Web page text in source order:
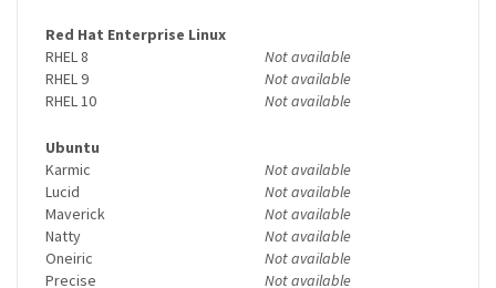
Red Hat Enterprise Linux
RHEL 8
Not available
RHEL 9
Not available
RHEL 10
Not available
Ubuntu
Karmic
Not available
Lucid
Not available
Maverick
Not available
Natty
Not available
Oneiric
Not available
Precise
Not available